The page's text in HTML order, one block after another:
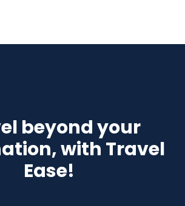
beyond your
with Travel
Ease!